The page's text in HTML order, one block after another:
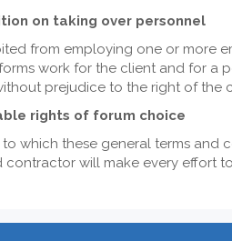
on taking over personnel
from employing one or more
work for the client and for a
prejudice to the right of
rights of forum choice
to which these general terms
contractor will make every effort